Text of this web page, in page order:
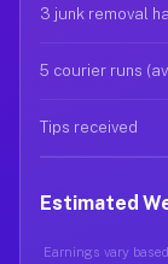
3 junk removal
5 courier runs
Tips received
Estimated
Earnings vary